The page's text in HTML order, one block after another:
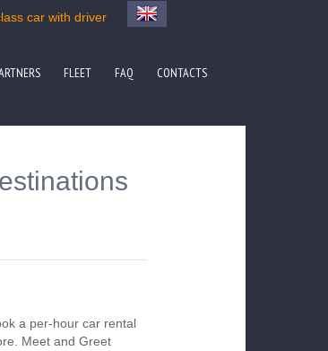
car with driver
FLEET FAQ CONTACTS
a per-hour car rental
Meet and Greet